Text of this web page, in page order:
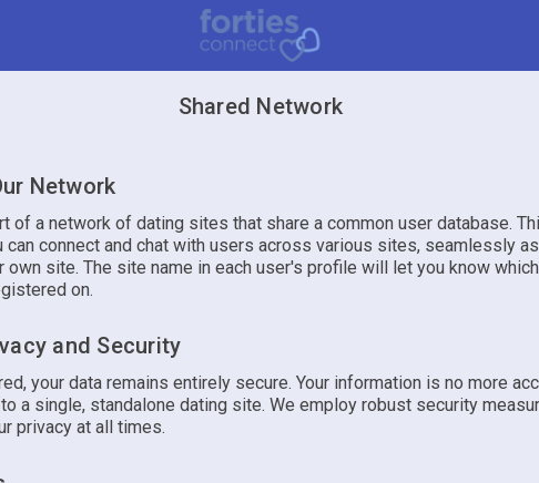
Shared Network
Network
of a network of dating sites that share a common user database.
can connect and chat with users across various sites, seamlessly
own site. The site name in each user's profile will let you know
on.
and Security
your data remains entirely secure. Your information is no more
a single, standalone dating site. We employ robust security
privacy at all times.